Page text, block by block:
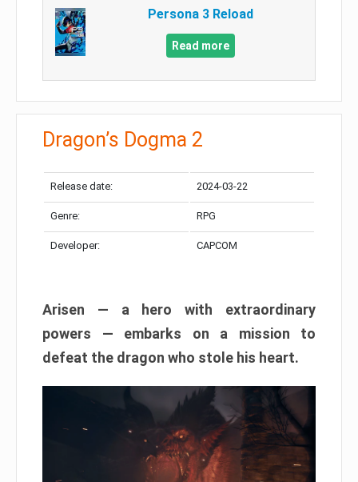
Persona 3 Reload
Read more
Dragon’s Dogma 2
Release date: 2024-03-22
Genre: RPG
Developer: CAPCOM
Arisen — a hero with extraordinary
powers — embarks on a mission to
defeat the dragon who stole his heart.